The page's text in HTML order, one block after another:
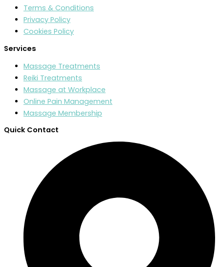
Terms & Conditions
Privacy Policy
Cookies Policy
Services
Massage Treatments
Reiki Treatments
Massage at Workplace
Online Pain Management
Massage Membership
Quick Contact